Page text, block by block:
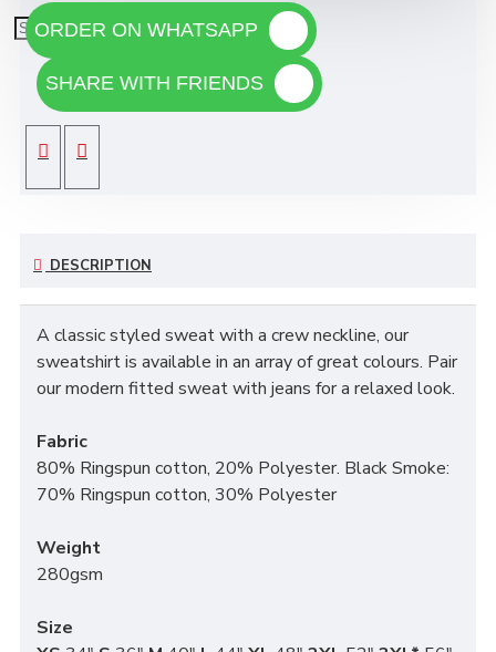
SHARE WITH FRIENDS
DESCRIPTION
A classic styled sweat with a crew neckline, our
sweatshirt is available in an array of great colours. Pair
our modern fitted sweat with jeans for a relaxed look.
Fabric
80% Ringspun cotton, 20% Polyester. Black Smoke:
70% Ringspun cotton, 30% Polyester
Weight
280gsm
Size